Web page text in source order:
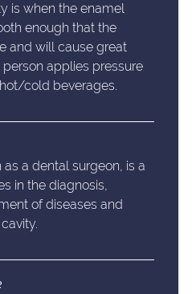
is when the enamel
enough that the
and will cause great
applies pressure
cold beverages.
a dental surgeon, is a
in the diagnosis,
of diseases and